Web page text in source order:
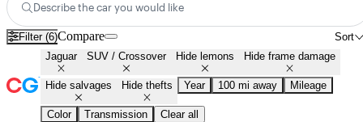
Describe the car you would like
Filter (6) Sort
Compare
Jaguar SUV / Crossover Hide lemons Hide frame damage
Hide salvages Hide thefts Year 100 mi away Mileage
Color Transmission Clear all